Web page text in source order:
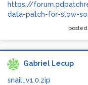
https://
data-patch-for-slow-
posted
Gabriel Lecup
snail_v1.0.zip